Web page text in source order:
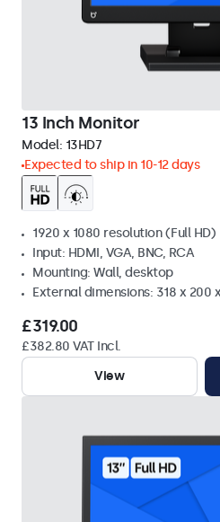
13 Inch Monitor
Model: 13HD7
Expected to ship in 10-12 days
1920 x 1080 resolution (Full HD)
Input: HDMI, VGA, BNC, RCA
Mounting: Wall, desktop
External dimensions: 318 x 200
£319.00
£382.80 VAT Incl.
View